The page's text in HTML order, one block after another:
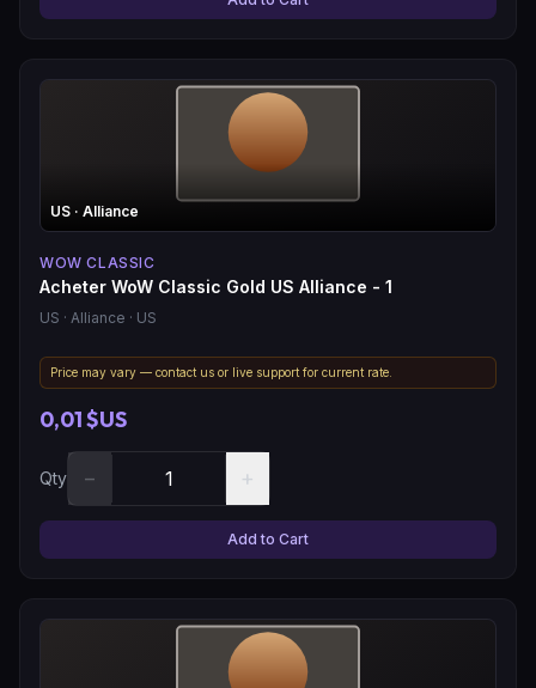
US · Alliance
WOW CLASSIC
Acheter WoW Classic Gold US Alliance - 1
US · Alliance · US
Price may vary — contact us or live support for current rate.
0,01 $US
Qty − +
Add to Cart